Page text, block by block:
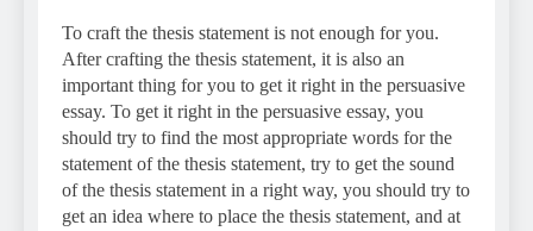
To craft the thesis statement is not enough for you.
After crafting the thesis statement, it is also an
important thing for you to get it right in the persuasive
essay. To get it right in the persuasive essay, you
should try to find the most appropriate words for the
statement of the thesis statement, try to get the sound
of the thesis statement in a right way, you should try to
get an idea where to place the thesis statement, and at